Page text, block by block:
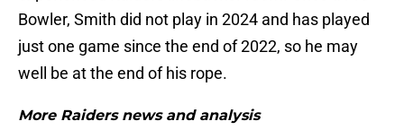
Bowler, Smith did not play in 2024 and has played
just one game since the end of 2022, so he may
well be at the end of his rope.
More Raiders news and analysis